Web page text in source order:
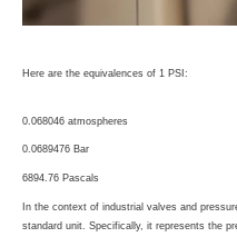
Here are the equivalences of 1 PSI:
0.068046 atmospheres
0.0689476 Bar
6894.76 Pascals
In the context of industrial valves and
standard unit. Specifically, it represents the